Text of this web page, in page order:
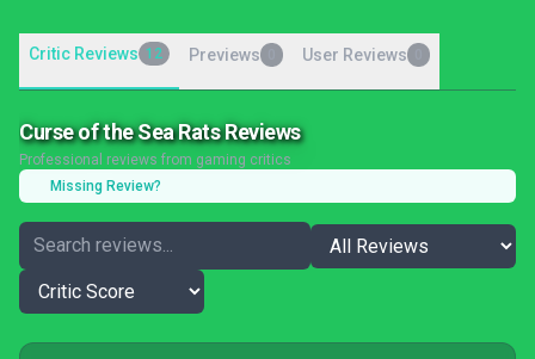
Critic Reviews 12 Previews User Reviews
Curse of the Sea Rats Reviews
Professional reviews from gaming critics
Missing Review?